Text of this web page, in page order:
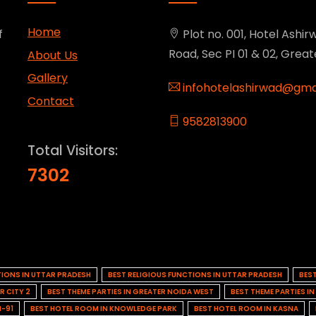
Home
About Us
Gallery
Contact
Total Visitors:
7302
Plot no. 001, Hotel
Road, Sec PI 01 & 02,
9582813900
IN UTTAR PRADESH BEST RELIGIOUS FUNCTIONS IN UTTAR PRADESH
CITY 2
BEST THEME PARTIES IN GREATER NOIDA WEST BEST THEME PARTIES
91
BEST HOTEL ROOM IN KNOWLEDGE PARK BEST HOTEL ROOM IN KASNA